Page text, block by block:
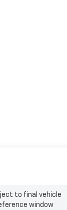
to final vehicle
window